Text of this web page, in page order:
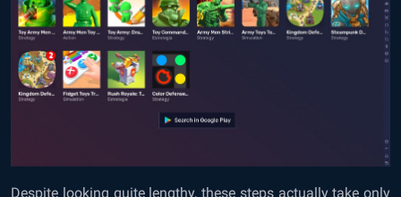
Despite looking quite lengthy, these steps actually take only